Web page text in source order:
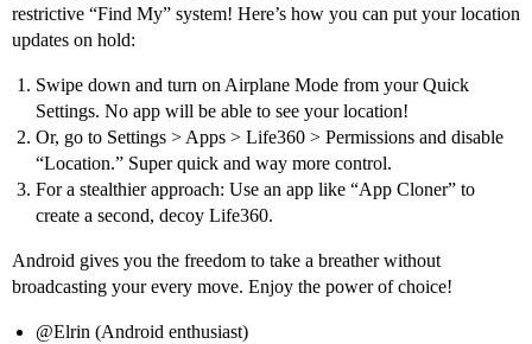
restrictive “Find My” system! Here’s how you can put your location
updates on hold:
Swipe down and turn on Airplane Mode from your Quick
Settings. No app will be able to see your location!
Or, go to Settings > Apps > Life360 > Permissions and disable
“Location.” Super quick and way more control.
For a stealthier approach: Use an app like “App Cloner” to
create a second, decoy Life360.
Android gives you the freedom to take a breather without
broadcasting your every move. Enjoy the power of choice!
@Elrin (Android enthusiast)